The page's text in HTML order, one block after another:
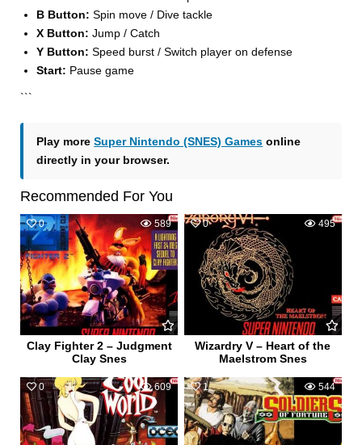
B Button: Spin move / Dive tackle
X Button: Jump / Catch
Y Button: Speed burst / Switch player on defense
Start: Pause game
```
Play moreSuper Nintendo (SNES) Games online
directly in your browser.
Recommended For You
0 589
Clay Fighter 2 – Judgment
Clay Snes
0 495
Wizardry V – Heart of the
Maelstrom Snes
0 609 1 544